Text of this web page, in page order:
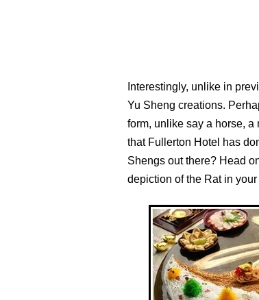
Interestingly, unlike in
Yu Sheng creations.
form, unlike say a horse,
that Fullerton Hotel has
Shengs out there? Head
depiction of the Rat in